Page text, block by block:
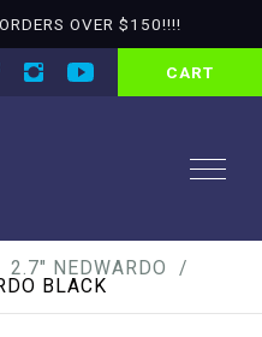
OVER $150!!!!
CART
2.7" NEDWARDO
BLACK